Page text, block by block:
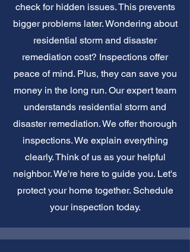
check for hidden issues. This prevents
bigger problems later. Wondering about
residential storm and disaster
remediation cost? Inspections offer
peace of mind. Plus, they can save you
money in the long run. Our expert team
understands residential storm and
disaster remediation. We offer thorough
inspections. We explain everything
clearly. Think of us as your helpful
neighbor. We're here to guide you. Let's
protect your home together. Schedule
your inspection today.